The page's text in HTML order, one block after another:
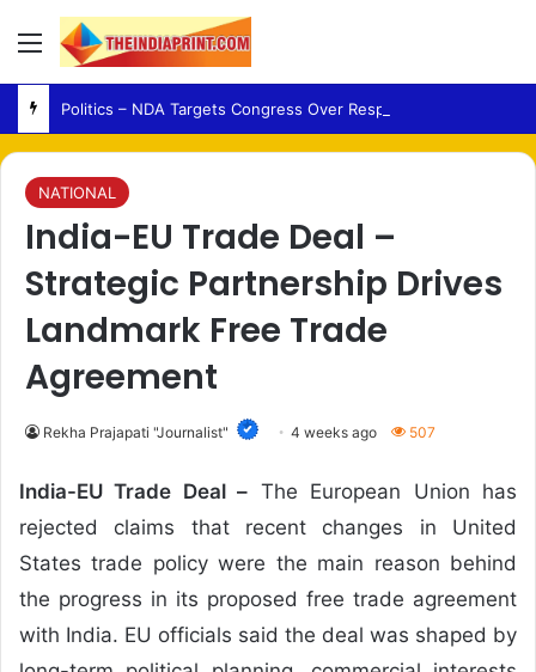
Menu
NATIONAL
India-EU Trade Deal –
Strategic Partnership Drives
Landmark Free Trade
Agreement
Rekha Prajapati "Journalist" 4 weeks ago 507
India-EU Trade Deal – The European Union has
rejected claims that recent changes in United
States trade policy were the main reason behind
the progress in its proposed free trade agreement
with India. EU officials said the deal was shaped by